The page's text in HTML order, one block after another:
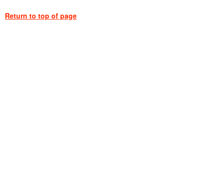
Return to top of page